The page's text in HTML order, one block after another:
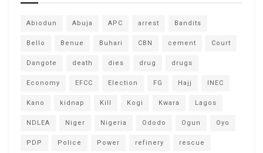
Abiodun Abuja APC arrest Bandits
Bello Benue Buhari CBN cement Court
Dangote death dies drug drugs
Economy EFCC Election FG Hajj INEC
Kano kidnap Kill Kogi Kwara Lagos
NDLEA Niger Nigeria Ododo Ogun Oyo
PDP Police Power refinery rescue